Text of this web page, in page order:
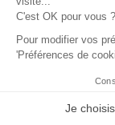
$U)
Uzbekistan
(EUR €)
Vanuatu (VUV